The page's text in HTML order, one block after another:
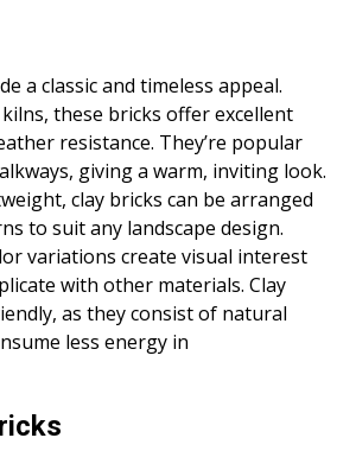
a classic and timeless appeal.
these bricks offer excellent
resistance. They’re popular
giving a warm, inviting look.
clay bricks can be arranged
to suit any landscape design.
variations create visual interest
with other materials. Clay
as they consist of natural
less energy in